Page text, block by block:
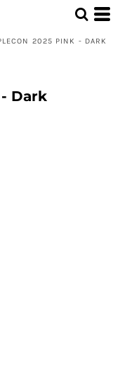
2025 PINK - DARK
Dark